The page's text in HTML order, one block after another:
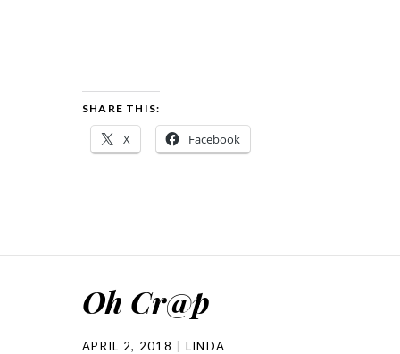
SHARE THIS:
X Facebook
Oh Cr@p
APRIL 2, 2018 LINDA